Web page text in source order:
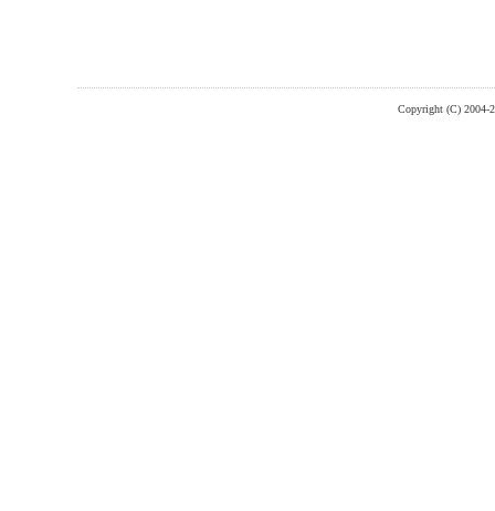
Copyright (C) 2004-